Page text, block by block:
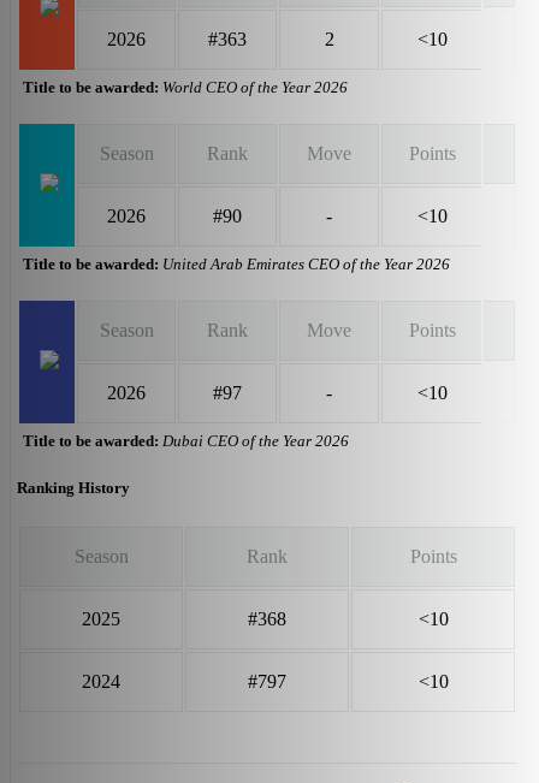
2026 #363 2 <10
Title to be awarded: World CEO of the Year 2026
Season Rank Move Points
2026 #90 - <10
Title to be awarded: United Arab Emirates CEO of the Year 2026
Season Rank Move Points
2026 #97 - <10
Title to be awarded: Dubai CEO of the Year 2026
Ranking History
Season Rank Points
2025 #368 <10
2024 #797 <10